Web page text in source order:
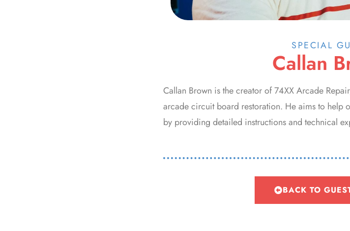
SPECIAL
Callan
Callan Brown is the creator of 74XX Arcade
arcade circuit board restoration. He aims to help
by providing detailed instructions and technical
BACK TO